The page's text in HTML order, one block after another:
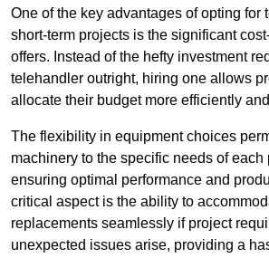
One of the key advantages of opting for
short-term projects is the significant
offers. Instead of the hefty investment
telehandler outright, hiring one allows
allocate their budget more efficiently
The flexibility in equipment choices
machinery to the specific needs of each
ensuring optimal performance and
critical aspect is the ability to
replacements seamlessly if project
unexpected issues arise, providing a